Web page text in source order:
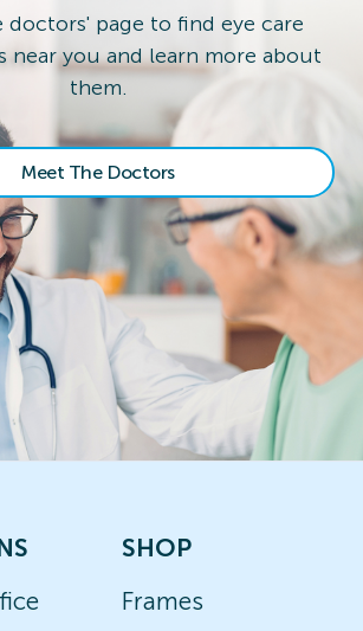
doctors' page to find eye care
near you and learn more about
them.
Meet The Doctors
SHOP
Frames